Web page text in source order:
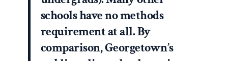
schools have no methods
requirement at all. By
comparison, Georgetown’s